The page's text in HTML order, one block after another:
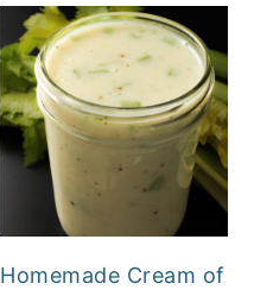
Homemade Cream of